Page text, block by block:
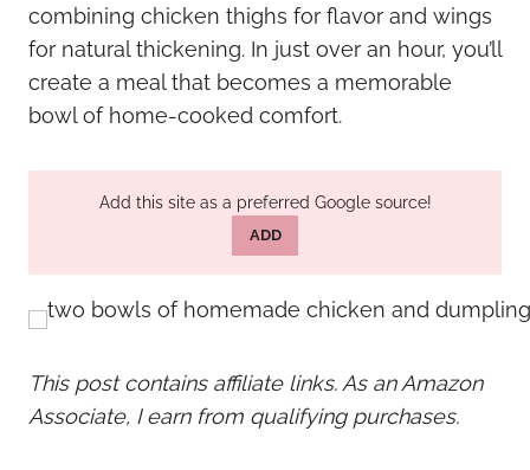
combining chicken thighs for flavor and wings
for natural thickening. In just over an hour, you’ll
create a meal that becomes a memorable
bowl of home-cooked comfort.
Add this site as a preferred Google source!
ADD
This post contains affiliate links. As an Amazon
Associate, I earn from qualifying purchases.